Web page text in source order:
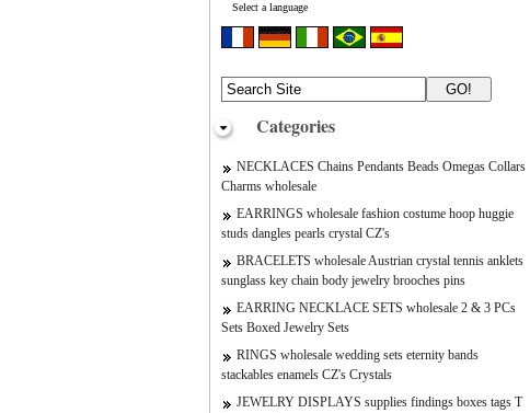
Select a language
Categories
NECKLACES Chains Pendants Beads Omegas Collars
Charms wholesale
EARRINGS wholesale fashion costume hoop huggie
studs dangles pearls crystal CZ's
BRACELETS wholesale Austrian crystal tennis anklets
sunglass key chain body jewelry brooches pins
EARRING NECKLACE SETS wholesale 2 & 3 PCs
Sets Boxed Jewelry Sets
RINGS wholesale wedding sets eternity bands
stackables enamels CZ's Crystals
JEWELRY DISPLAYS supplies findings boxes tags T